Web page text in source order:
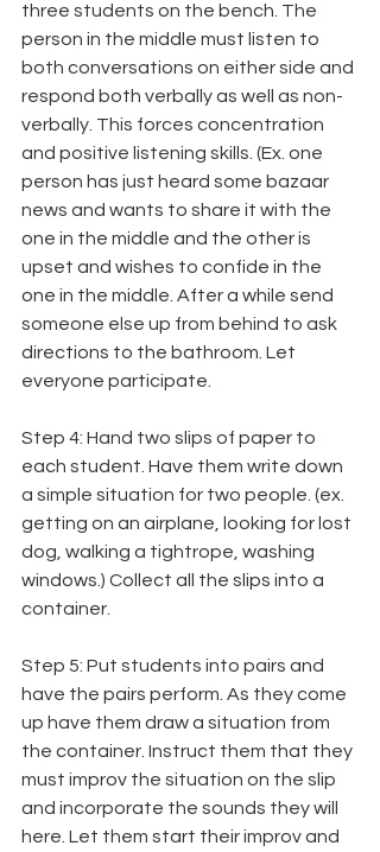
three students on the bench. The
person in the middle must listen to
both conversations on either side and
respond both verbally as well as non-
verbally. This forces concentration
and positive listening skills. (Ex. one
person has just heard some bazaar
news and wants to share it with the
one in the middle and the other is
upset and wishes to confide in the
one in the middle. After a while send
someone else up from behind to ask
directions to the bathroom. Let
everyone participate.
Step 4: Hand two slips of paper to
each student. Have them write down
a simple situation for two people. (ex.
getting on an airplane, looking for lost
dog, walking a tightrope, washing
windows.) Collect all the slips into a
container.
Step 5: Put students into pairs and
have the pairs perform. As they come
up have them draw a situation from
the container. Instruct them that they
must improv the situation on the slip
and incorporate the sounds they will
here. Let them start their improv and